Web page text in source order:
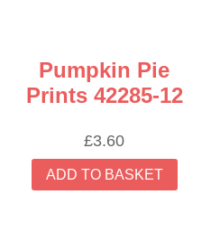
Pumpkin Pie
Prints 42285-12
£3.60
ADD TO BASKET